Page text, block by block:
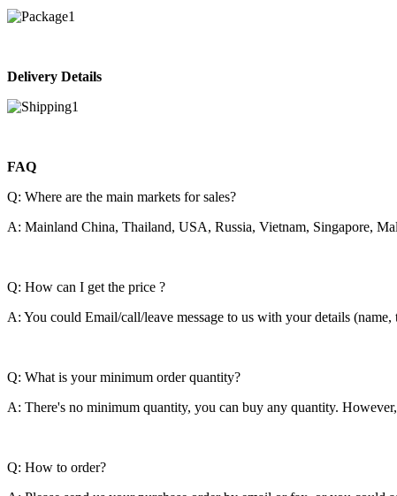
Delivery Details
FAQ
Q: Where are the main markets for sales?
A: Mainland China, Thailand, USA, Russia, Vietnam, Singapore,
Q: How can I get the price ?
A: You could Email/call/leave message to us with your details
Q: What is your minimum order quantity?
A: There's no minimum quantity, you can buy any quantity.
Q: How to order?